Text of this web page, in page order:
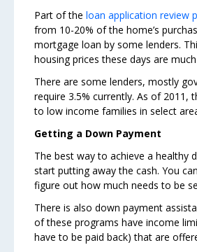
Part of the loan application review
from 10-20% of the home’s
mortgage loan by some lenders.
housing prices these days are
There are some lenders, mostly
require 3.5% currently. As of
to low income families in select
Getting a Down Payment
The best way to achieve a healthy
start putting away the cash. You
figure out how much needs to be
There is also down payment
of these programs have income
have to be paid back) that are